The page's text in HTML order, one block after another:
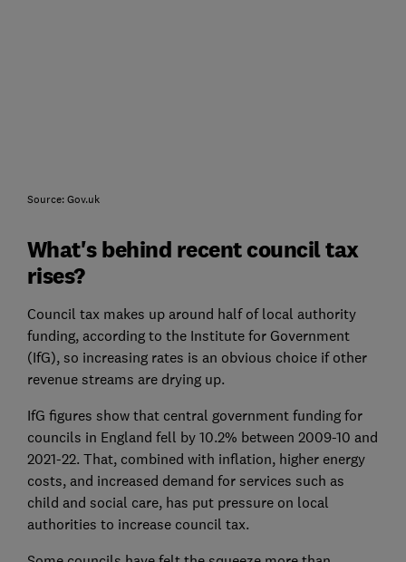
Source: Gov.uk
What's behind recent council tax
rises?
Council tax makes up around half of local authority
funding, according to the Institute for Government
(IfG), so increasing rates is an obvious choice if other
revenue streams are drying up.
IfG figures show that central government funding for
councils in England fell by 10.2% between 2009-10 and
2021-22. That, combined with inflation, higher energy
costs, and increased demand for services such as
child and social care, has put pressure on local
authorities to increase council tax.